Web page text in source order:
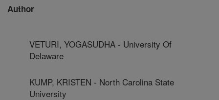
Author
VETURI, YOGASUDHA - University Of
Delaware
KUMP, KRISTEN - North Carolina State
University